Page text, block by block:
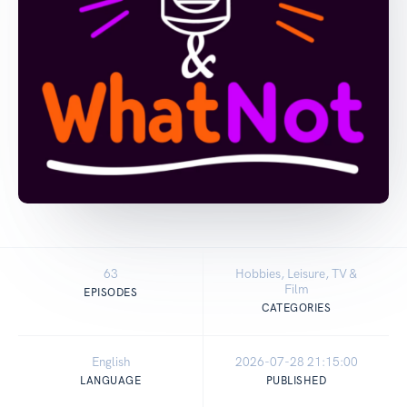
63
EPISODES
Hobbies, Leisure, TV &
Film
CATEGORIES
English
LANGUAGE
2026-07-28 21:15:00
PUBLISHED